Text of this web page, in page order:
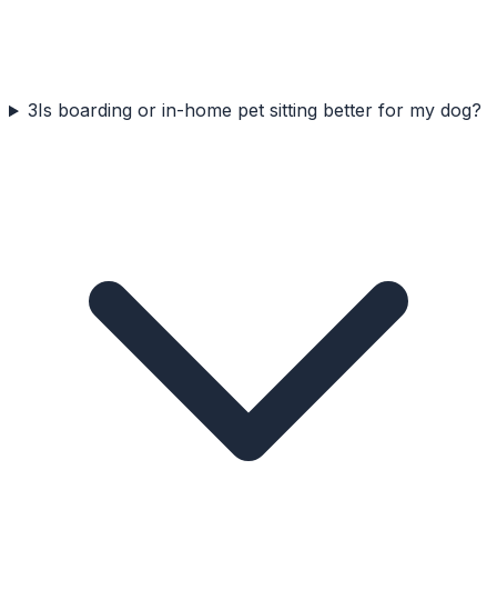
3Is boarding or in-home pet sitting better for my dog?